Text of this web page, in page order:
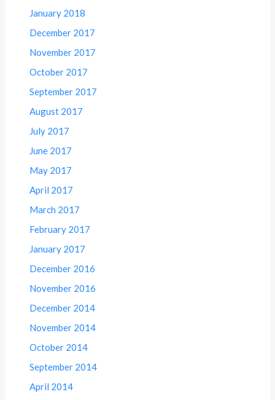
January 2018
December 2017
November 2017
October 2017
September 2017
August 2017
July 2017
June 2017
May 2017
April 2017
March 2017
February 2017
January 2017
December 2016
November 2016
December 2014
November 2014
October 2014
September 2014
April 2014